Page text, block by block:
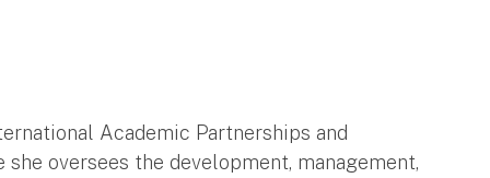
Academic Partnerships and
oversees the development, management,